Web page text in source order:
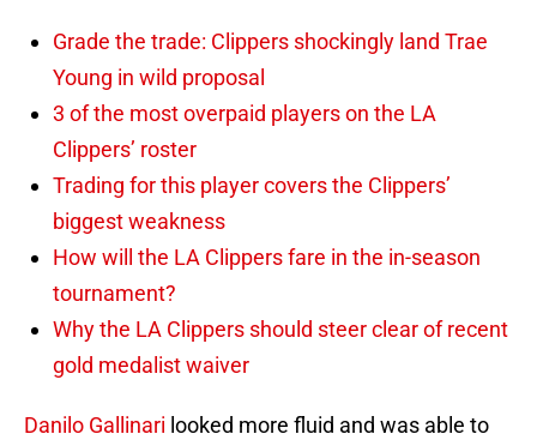
Grade the trade: Clippers shockingly land Trae
Young in wild proposal
3 of the most overpaid players on the LA
Clippers’ roster
Trading for this player covers the Clippers’
biggest weakness
How will the LA Clippers fare in the in-season
tournament?
Why the LA Clippers should steer clear of recent
gold medalist waiver
Danilo Gallinari looked more fluid and was able to